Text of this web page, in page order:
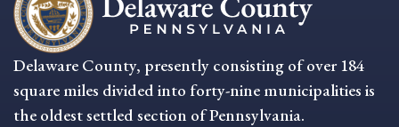
Delaware County, presently consisting of over 184
square miles divided into forty-nine municipalities is
the oldest settled section of Pennsylvania.